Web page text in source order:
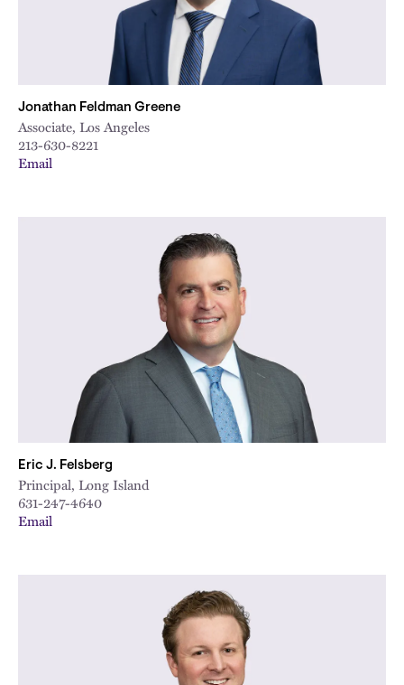
Jonathan Feldman Greene
Associate, Los Angeles
213-630-8221
Email
Eric J. Felsberg
Principal, Long Island
631-247-4640
Email